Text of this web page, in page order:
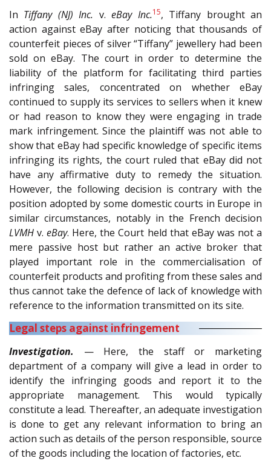
In Tiffany (NJ) Inc. v.eBay Inc.15, Tiffany brought an
action against eBay after noticing that thousands of
counterfeit pieces of silver “Tiffany” jewellery had been
sold on eBay. The court in order to determine the
liability of the platform for facilitating third parties
infringing sales, concentrated on whether eBay
continued to supply its services to sellers when it knew
or had reason to know they were engaging in trade
mark infringement. Since the plaintiff was not able to
show that eBay had specific knowledge of specific items
infringing its rights, the court ruled that eBay did not
have any affirmative duty to remedy the situation.
However, the following decision is contrary with the
position adopted by some domestic courts in Europe in
similar circumstances, notably in the French decision
LVMH v.eBay. Here, the Court held that eBay was not a
mere passive host but rather an active broker that
played important role in the commercialisation of
counterfeit products and profiting from these sales and
thus cannot take the defence of lack of knowledge with
reference to the information transmitted on its site.
Legal steps against infringement
Investigation. — Here, the staff or marketing
department of a company will give a lead in order to
identify the infringing goods and report it to the
appropriate management. This would typically
constitute a lead. Thereafter, an adequate investigation
is done to get any relevant information to bring an
action such as details of the person responsible, source
of the goods including the location of factories, etc.